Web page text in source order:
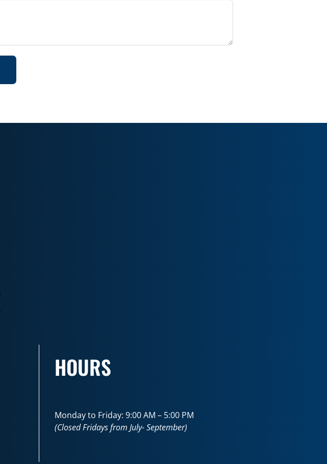
HOURS
Monday to Friday: 9:00 AM – 5:00 PM
(Closed Fridays from July- September)